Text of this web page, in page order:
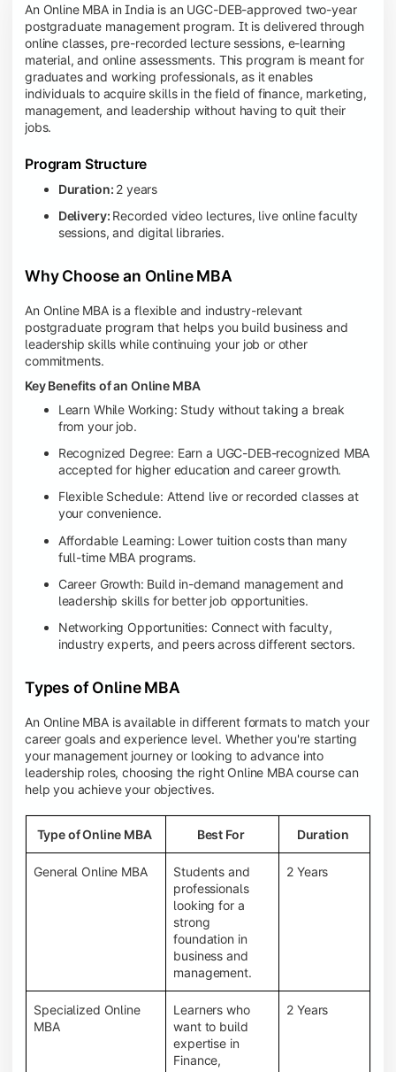
An Online MBA in India is an UGC-DEB-approved two-year
postgraduate management program. It is delivered through
online classes, pre-recorded lecture sessions, e-learning
material, and online assessments. This program is meant for
graduates and working professionals, as it enables
individuals to acquire skills in the field of finance, marketing,
management, and leadership without having to quit their
jobs.
Program Structure
Duration: 2 years
Delivery: Recorded video lectures, live online faculty
sessions, and digital libraries.
Why Choose an Online MBA
An Online MBA is a flexible and industry-relevant
postgraduate program that helps you build business and
leadership skills while continuing your job or other
commitments.
Key Benefits of an Online MBA
Learn While Working: Study without taking a break
from your job.
Recognized Degree: Earn a UGC-DEB-recognized MBA
accepted for higher education and career growth.
Flexible Schedule: Attend live or recorded classes at
your convenience.
Affordable Learning: Lower tuition costs than many
full-time MBA programs.
Career Growth: Build in-demand management and
leadership skills for better job opportunities.
Networking Opportunities: Connect with faculty,
industry experts, and peers across different sectors.
Types of Online MBA
An Online MBA is available in different formats to match your
career goals and experience level. Whether you're starting
your management journey or looking to advance into
leadership roles, choosing the right Online MBA course can
help you achieve your objectives.
Type of Online MBA Best For Duration
General Online MBA
Students and
professionals
looking for a
strong
foundation in
business and
management.
2 Years
Specialized Online
MBA
Learners who
want to build
expertise in
Finance,
2 Years